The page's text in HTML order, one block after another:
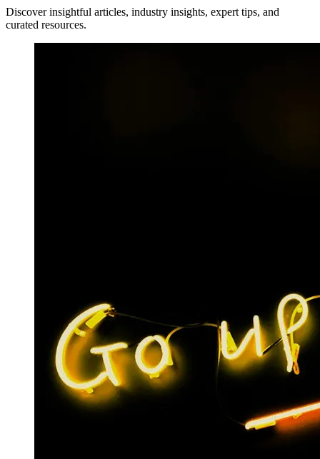
Discover insightful articles, industry insights, expert tips, and
curated resources.